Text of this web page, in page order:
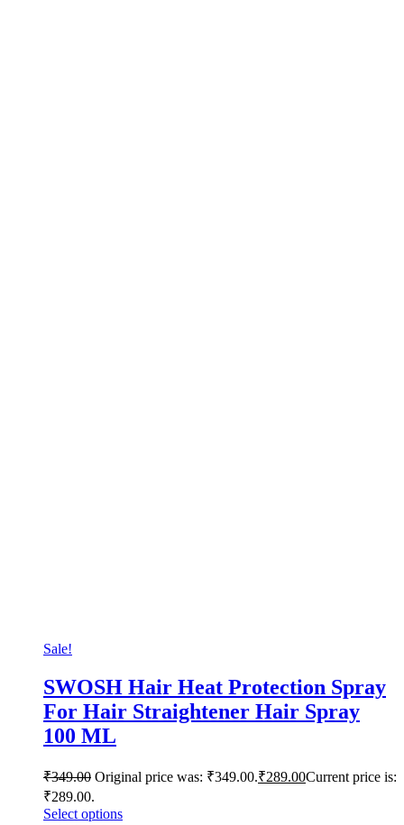
Sale!
SWOSH Hair Heat Protection Spray
For Hair Straightener Hair Spray
100 ML
₹349.00 Original price was: ₹349.00.₹289.00Current price is:
₹289.00.
Select options